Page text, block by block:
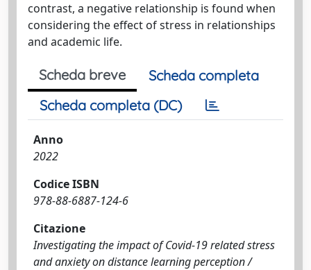
contrast, a negative relationship is found when
considering the effect of stress in relationships
and academic life.
Scheda breve
Scheda completa
Scheda completa (DC)
Anno
2022
Codice ISBN
978-88-6887-124-6
Citazione
Investigating the impact of Covid-19 related stress
and anxiety on distance learning perception /